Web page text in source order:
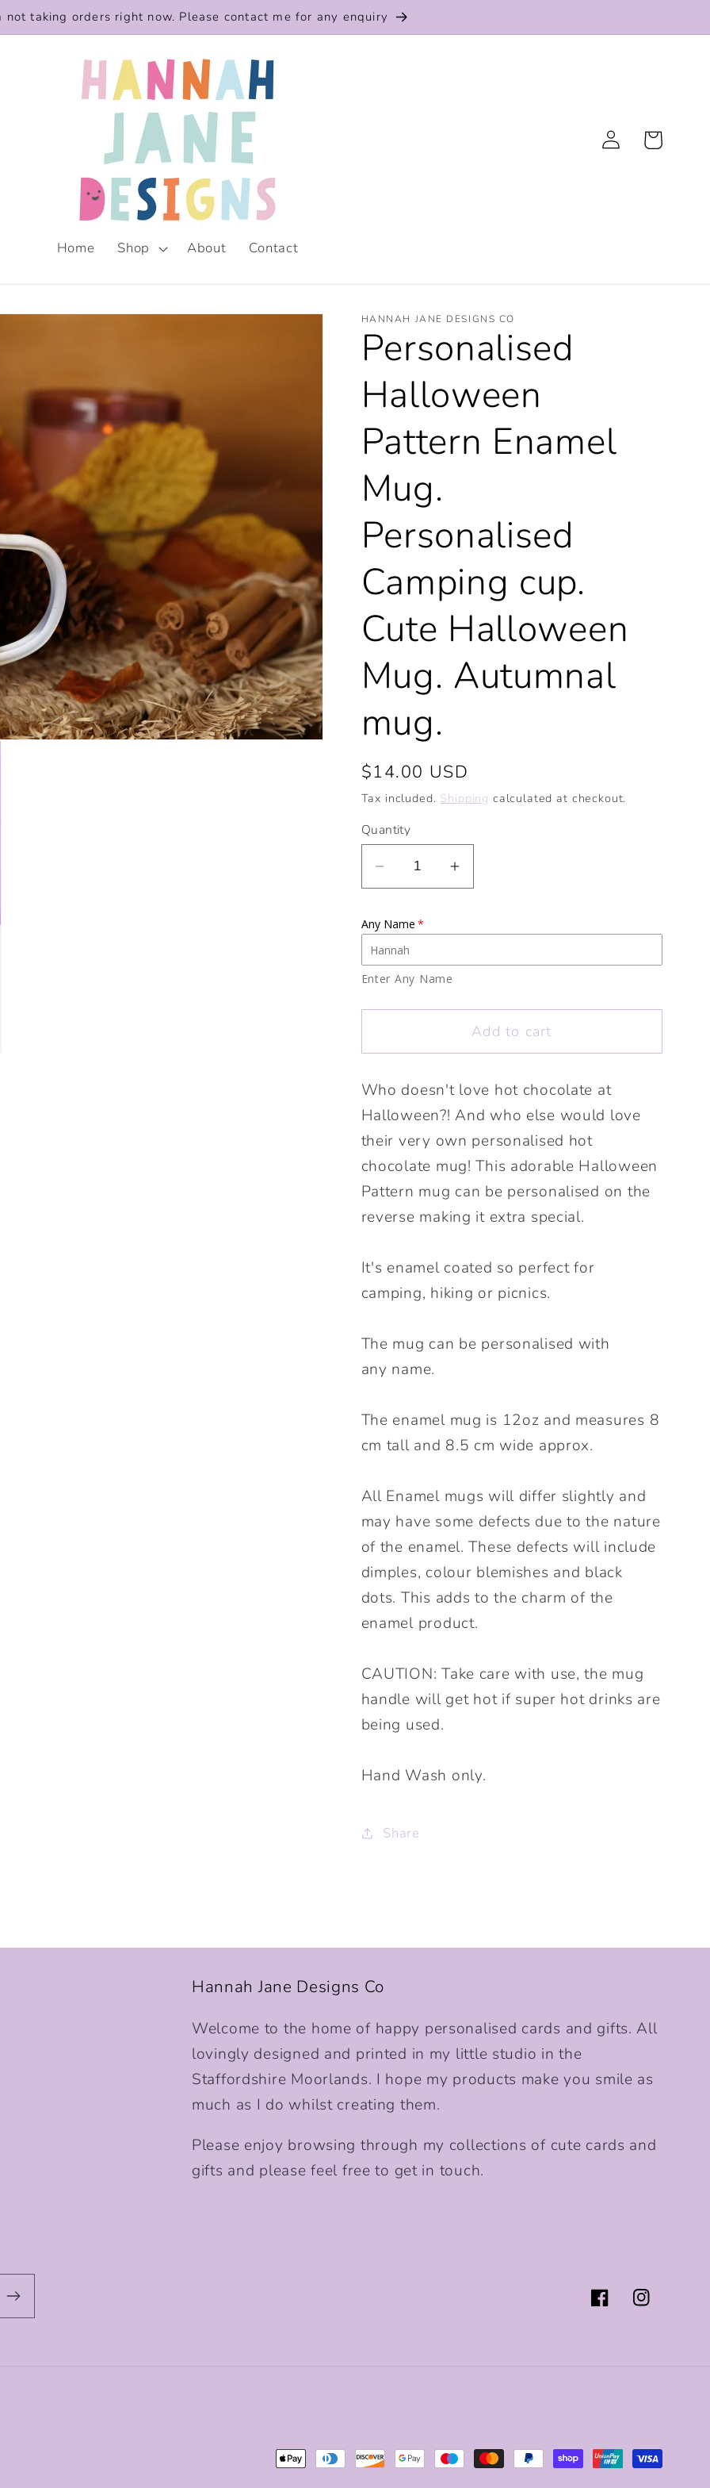
not taking orders right now. Please contact me for any enquiry
Home Shop About Contact
Log
in
Cart
HANNAH JANE DESIGNS CO
Personalised
Halloween
Pattern Enamel
Mug.
Personalised
Camping cup.
Cute Halloween
Mug. Autumnal
mug.
Regular
price
$14.00 USD
Tax included. Shipping calculated at checkout.
Quantity
Decrease
for
Personalised
Halloween
Pattern
Personalised
cup.
Cute
Halloween
Mug.
Autumnal
mug.
Increase
Personalised
Personalised
cup.
Cute
Halloween
Mug.
Autumnal
mug.
Any Name
Enter Any Name
Add to cart
Who doesn't love hot chocolate at
Halloween?! And who else would love
their very own personalised hot
chocolate mug! This adorable Halloween
Pattern mug can be personalised on the
reverse making it extra special.
It's enamel coated so perfect for
camping, hiking or picnics.
The mug can be personalised with
any name.
The enamel mug is 12oz and measures 8
cm tall and 8.5 cm wide approx.
All Enamel mugs will differ slightly and
may have some defects due to the nature
of the enamel. These defects will include
dimples, colour blemishes and black
dots. This adds to the charm of the
enamel product.
CAUTION: Take care with use, the mug
handle will get hot if super hot drinks are
being used.
Hand Wash only.
Share
Hannah Jane Designs Co
Welcome to the home of happy personalised cards and gifts. All
lovingly designed and printed in my little studio in the
Staffordshire Moorlands. I hope my products make you smile as
much as I do whilst creating them.
Please enjoy browsing through my collections of cute cards and
gifts and please feel free to get in touch.
FacebookInstagram
Payment